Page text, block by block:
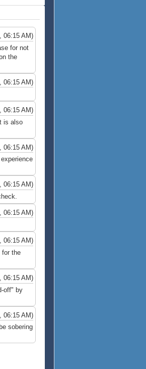
06:15 AM)
for not
the
06:15 AM)
06:15 AM)
is also
06:15 AM)
06:15 AM)
06:15 AM)
06:15 AM)
for the
06:15 AM)
off" by
06:15 AM)
sobering